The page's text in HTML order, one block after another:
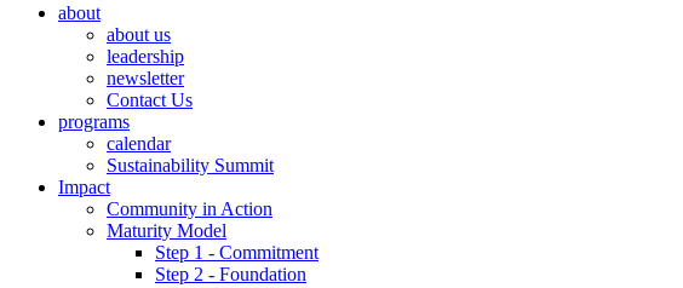
about
about us
leadership
newsletter
Contact Us
programs
calendar
Sustainability Summit
Impact
Community in Action
Maturity Model
Step 1 - Commitment
Step 2 - Foundation